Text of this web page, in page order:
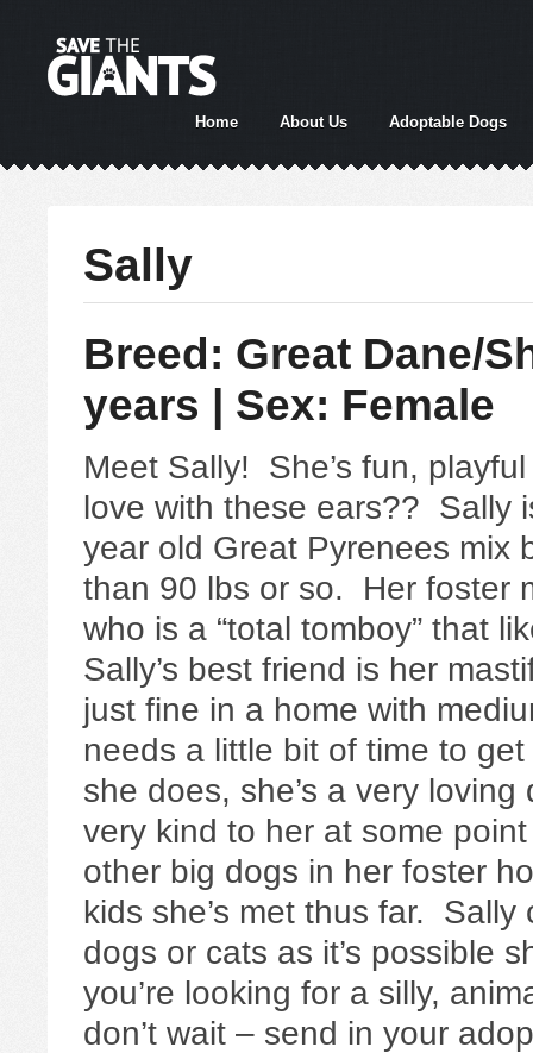
Home About Us Adoptable Dogs
Sally
Breed: Great Dane/
years | Sex: Female
Meet Sally! She’s fun,
love with these ears?? Sally
year old Great Pyrenees mix
than 90 lbs or so. Her foster
who is a “total tomboy” that
Sally’s best friend is her
just fine in a home with
needs a little bit of time to
she does, she’s a very loving
very kind to her at some
other big dogs in her foster
kids she’s met thus far. Sally
dogs or cats as it’s possible
you’re looking for a silly,
don’t wait – send in your